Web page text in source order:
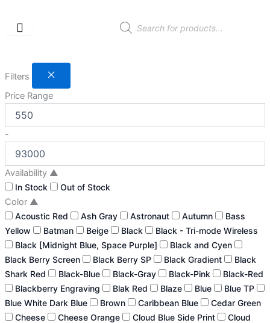
content
Products
search
Filters
Price Range
-
Availability ▲
In Stock Out of Stock
Color ▲
Acoustic Red Ash Gray Astronaut Autumn
Bass
Yellow
Batman Beige Black
Black - Tri-mode Wireless
Black [Midnight Blue, Space Purple]
Black and Cyen
Black Berry Screen
Black Berry SP Black Gradient
Black
Shark Red
Black-Blue Black-Gray Black-Pink
Black-Red
Blackberry Engraving
Blak Red Blaze Blue
Blue TP
Blue White Dark Blue
Brown Caribbean Blue
Cedar Green
Cheese
Cheese Orange Cloud Blue Side Print
Cloud